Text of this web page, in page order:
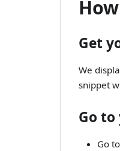
Get
We
snippet
Go
Go